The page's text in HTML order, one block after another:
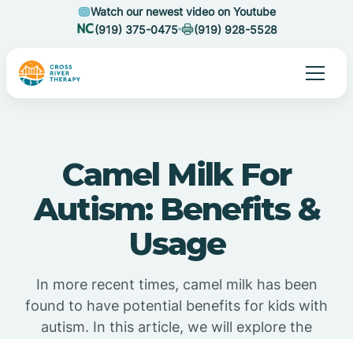
Watch our newest video on Youtube
(919) 375-0475
(919) 928-5528
Camel Milk For
Autism: Benefits &
Usage
In more recent times, camel milk has been
found to have potential benefits for kids with
autism. In this article, we will explore the